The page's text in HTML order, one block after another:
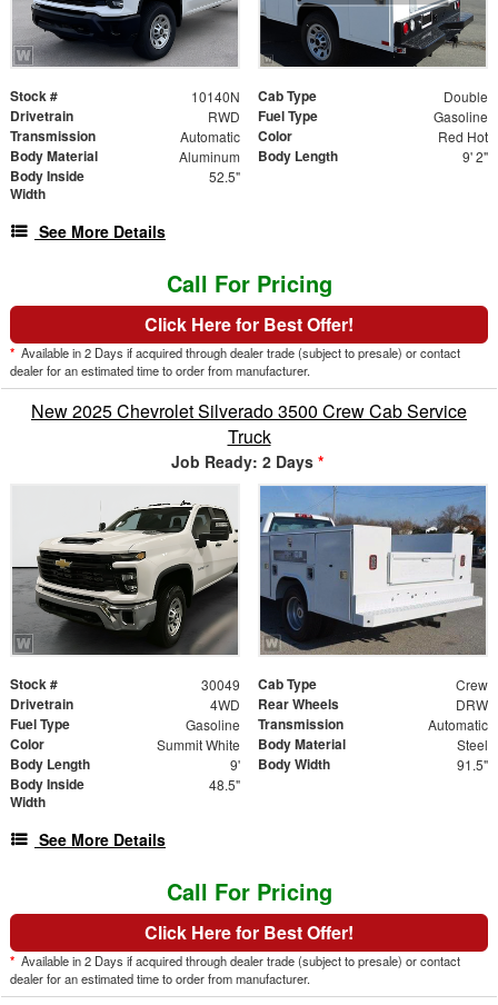
Stock # 10140N Cab Type Double
Drivetrain RWD Fuel Type Gasoline
Transmission Automatic Color Red Hot
Body Material Aluminum Body Length 9' 2"
Body Inside
Width
52.5"
See More Details
Call For Pricing
Click Here for Best Offer!
* Available in 2 Days if acquired through dealer trade (subject to presale) or contact
dealer for an estimated time to order from manufacturer.
New 2025 Chevrolet Silverado 3500 Crew Cab Service
Truck
Job Ready: 2 Days *
Stock # 30049 Cab Type Crew
Drivetrain 4WD Rear Wheels DRW
Fuel Type Gasoline Transmission Automatic
Color Summit White Body Material Steel
Body Length 9' Body Width 91.5"
Body Inside
Width
48.5"
See More Details
Call For Pricing
Click Here for Best Offer!
* Available in 2 Days if acquired through dealer trade (subject to presale) or contact
dealer for an estimated time to order from manufacturer.